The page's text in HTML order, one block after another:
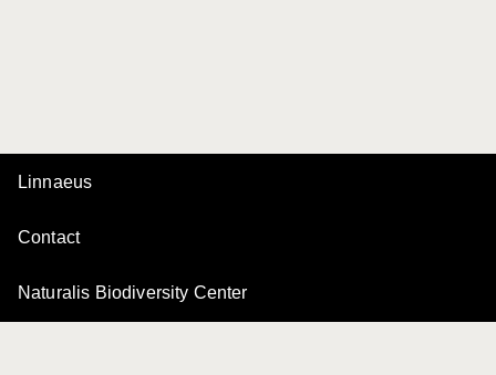
Linnaeus
Contact
Naturalis Biodiversity Center